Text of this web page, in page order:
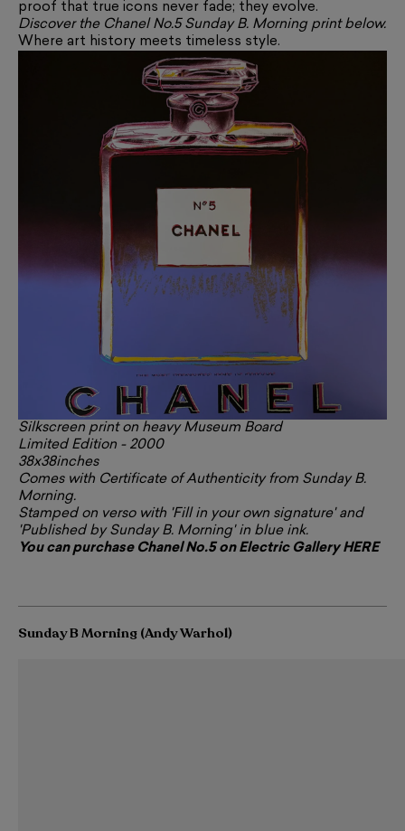
proof that true icons never fade; they evolve.
Discover the Chanel No.5 Sunday B. Morning print below.
Where art history meets timeless style.
Silkscreen print on heavy Museum Board
Limited Edition - 2000
38x38inches
Comes with Certificate of Authenticity from Sunday B.
Morning.
Stamped on verso with 'Fill in your own signature' and
'Published by Sunday B. Morning' in blue ink.
You can purchase Chanel No.5 on Electric Gallery HERE
Sunday B Morning (Andy Warhol)